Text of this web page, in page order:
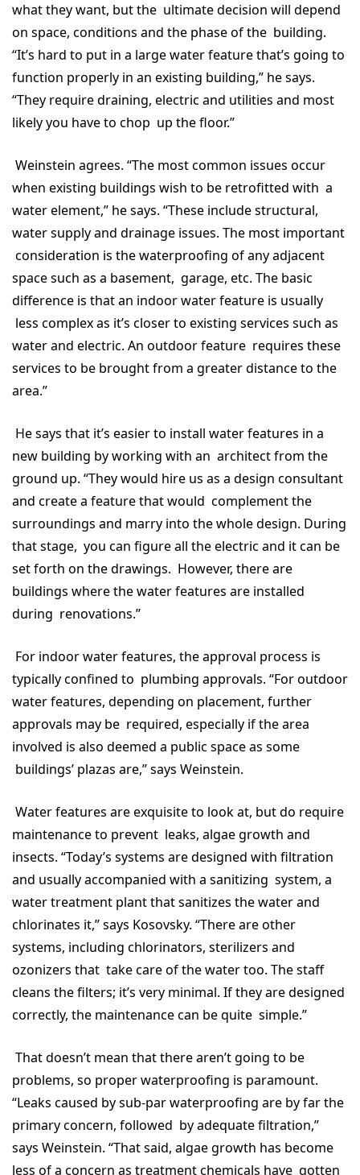
what they want, but the ultimate decision will depend
on space, conditions and the phase of the building.
“It’s hard to put in a large water feature that’s going to
function properly in an existing building,” he says.
“They require draining, electric and utilities and most
likely you have to chop up the floor.”
Weinstein agrees. “The most common issues occur
when existing buildings wish to be retrofitted with a
water element,” he says. “These include structural,
water supply and drainage issues. The most important
consideration is the waterproofing of any adjacent
space such as a basement, garage, etc. The basic
difference is that an indoor water feature is usually
less complex as it’s closer to existing services such as
water and electric. An outdoor feature requires these
services to be brought from a greater distance to the
area.”
He says that it’s easier to install water features in a
new building by working with an architect from the
ground up. “They would hire us as a design consultant
and create a feature that would complement the
surroundings and marry into the whole design. During
that stage, you can figure all the electric and it can be
set forth on the drawings. However, there are
buildings where the water features are installed
during renovations.”
For indoor water features, the approval process is
typically confined to plumbing approvals. “For outdoor
water features, depending on placement, further
approvals may be required, especially if the area
involved is also deemed a public space as some
buildings’ plazas are,” says Weinstein.
Water features are exquisite to look at, but do require
maintenance to prevent leaks, algae growth and
insects. “Today’s systems are designed with filtration
and usually accompanied with a sanitizing system, a
water treatment plant that sanitizes the water and
chlorinates it,” says Kosovsky. “There are other
systems, including chlorinators, sterilizers and
ozonizers that take care of the water too. The staff
cleans the filters; it’s very minimal. If they are designed
correctly, the maintenance can be quite simple.”
That doesn’t mean that there aren’t going to be
problems, so proper waterproofing is paramount.
“Leaks caused by sub-par waterproofing are by far the
primary concern, followed by adequate filtration,”
says Weinstein. “That said, algae growth has become
less of a concern as treatment chemicals have gotten